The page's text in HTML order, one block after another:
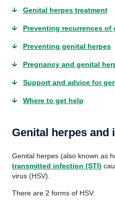
Genital herpes treatment
Preventing recurrences of
Preventing genital herpes
Pregnancy and genital
Support and advice for
Where to get help
Genital herpes and
Genital herpes (also known as
transmitted infection (STI)
virus (HSV).
There are 2 forms of HSV: